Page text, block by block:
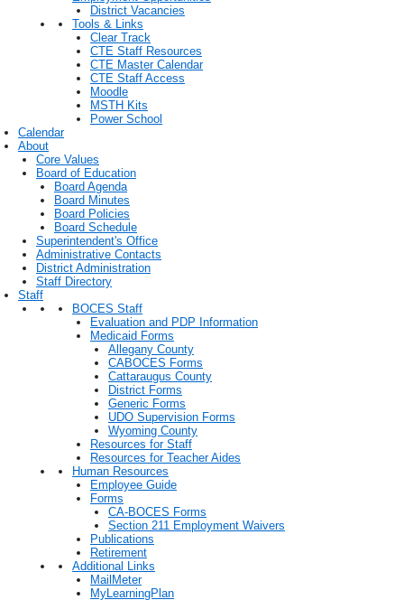
District Vacancies
Tools & Links
Clear Track
CTE Staff Resources
CTE Master Calendar
CTE Staff Access
Moodle
MSTH Kits
Power School
Calendar
About
Core Values
Board of Education
Board Agenda
Board Minutes
Board Policies
Board Schedule
Superintendent's Office
Administrative Contacts
District Administration
Staff Directory
Staff
BOCES Staff
Evaluation and PDP Information
Medicaid Forms
Allegany County
CABOCES Forms
Cattaraugus County
District Forms
Generic Forms
UDO Supervision Forms
Wyoming County
Resources for Staff
Resources for Teacher Aides
Human Resources
Employee Guide
Forms
CA-BOCES Forms
Section 211 Employment Waivers
Publications
Retirement
Additional Links
MailMeter
MyLearningPlan